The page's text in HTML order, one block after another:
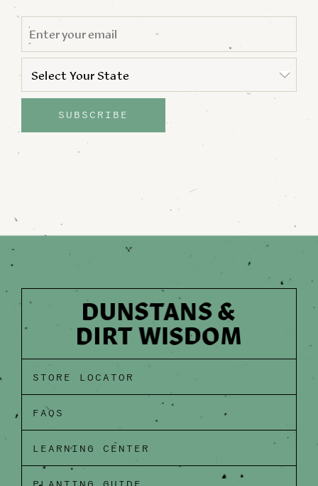
EMAIL *
STATE *
Select Your State
SUBSCRIBE
STORE LOCATOR
FAQS
LEARNING CENTER